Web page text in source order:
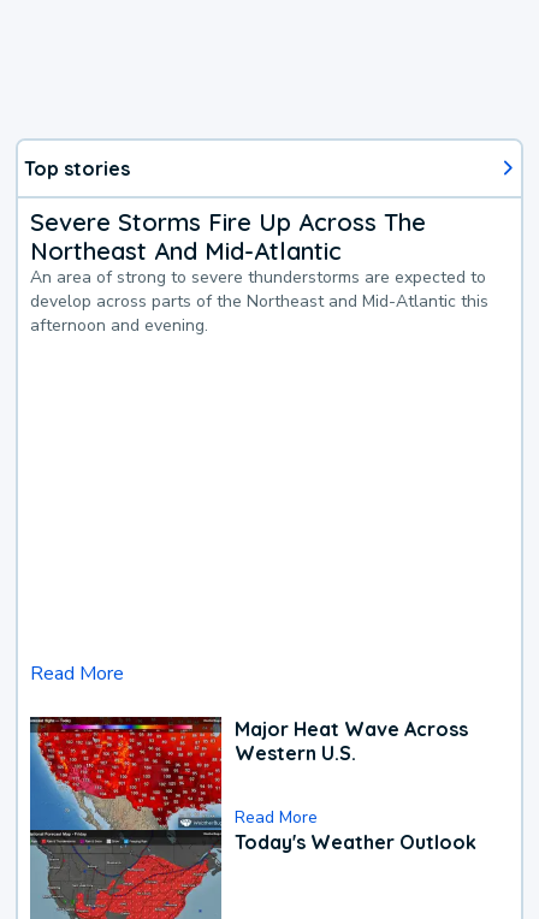
Top stories
Severe Storms Fire Up Across The
Northeast And Mid-Atlantic
An area of strong to severe thunderstorms are expected to
develop across parts of the Northeast and Mid-Atlantic this
afternoon and evening.
Read More
Major Heat Wave Across
Western U.S.
Read More
Today's Weather Outlook